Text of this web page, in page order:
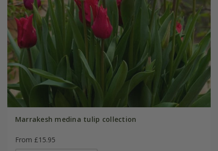
Marrakesh medina tulip collection
From £15.95